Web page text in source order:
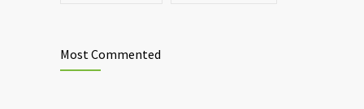
Most Commented